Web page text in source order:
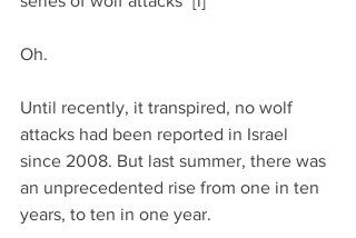
Oh.
Until recently, it transpired, no wolf
attacks had been reported in Israel
since 2008. But last summer, there was
an unprecedented rise from one in ten
years, to ten in one year.